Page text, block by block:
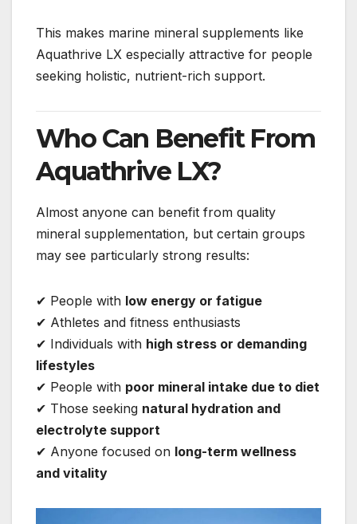
This makes marine mineral supplements like
Aquathrive LX especially attractive for people
seeking holistic, nutrient-rich support.
Who Can Benefit From
Aquathrive LX?
Almost anyone can benefit from quality
mineral supplementation, but certain groups
may see particularly strong results:
✔ People with low energy or fatigue
✔ Athletes and fitness enthusiasts
✔ Individuals with high stress or demanding
lifestyles
✔ People with poor mineral intake due to diet
✔ Those seeking natural hydration and
electrolyte support
✔ Anyone focused on long-term wellness
and vitality